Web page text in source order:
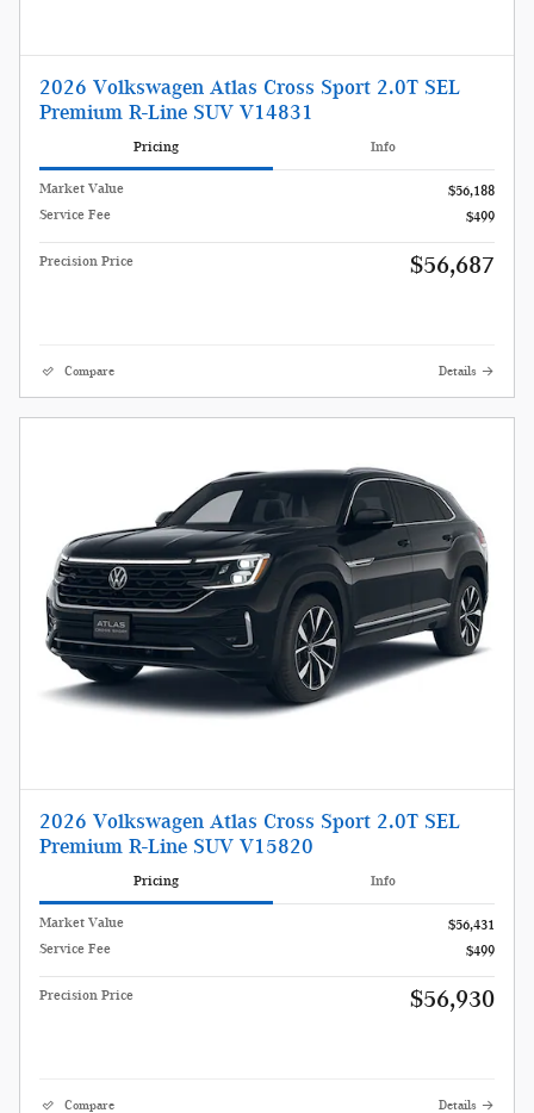
2026 Volkswagen Atlas Cross Sport 2.0T SEL
Premium R-Line SUV V14831
Pricing Info
Market Value
$56,188
Service Fee
$499
Precision Price $56,687
Compare Details
2026 Volkswagen Atlas Cross Sport 2.0T SEL
Premium R-Line SUV V15820
Pricing Info
Market Value
$56,431
Service Fee
$499
Precision Price $56,930
Compare Details